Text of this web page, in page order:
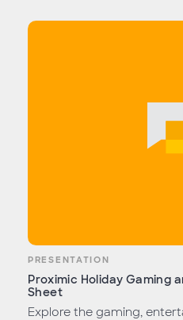
PRESENTATION
Proximic Holiday Gaming
Sheet
Explore the gaming,